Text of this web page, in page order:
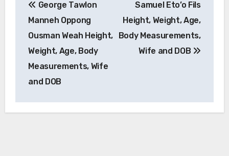
navigation
George Tawlon
Manneh Oppong
Ousman Weah Height,
Weight, Age, Body
Measurements, Wife
and DOB
Samuel Eto’o Fils
Height, Weight, Age,
Body Measurements,
Wife and DOB